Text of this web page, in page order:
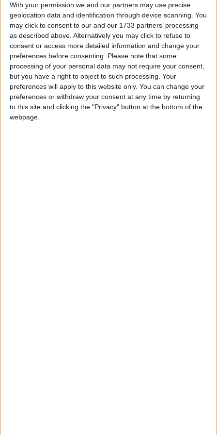
With your permission we and our partners may use precise
geolocation data and identification through device scanning. You
may click to consent to our and our 1733 partners’ processing
as described above. Alternatively you may click to refuse to
consent or access more detailed information and change your
preferences before consenting.
Please note that some
processing of your personal data may not require your consent,
but you have a right to object to such processing. Your
preferences will apply to this website only. You can change your
preferences or withdraw your consent at any time by returning
to this site and clicking the "Privacy" button at the bottom of the
webpage.
voices of a minority to block necessary developments.
With devastating flooding hitting Europe this week,
there is an urgent need to take action to prevent the
worse of climate breakdown and boost energy
security, this means the UK must get building the
clean, green energy infrastructure that is essential to
growing the economy and creating thousands of new,
long-term jobs.”
Foreign Secretary, David Lammy, also used his first